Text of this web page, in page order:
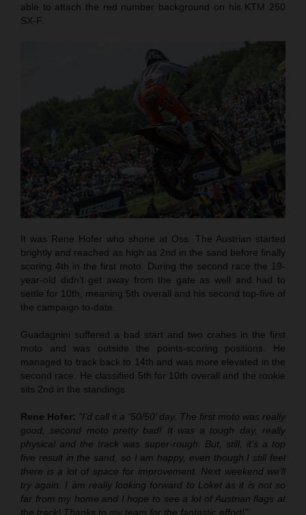
able to attach the red number background on his KTM 250
SX-F.
It was Rene Hofer who shone at Oss. The Austrian started
brightly and reached as high as 2nd in the sand before finally
scoring 4th in the first moto. During the second race the 19-
year-old didn’t get away from the gate as well and had to
settle for 10th, meaning 5th overall and his second top-five of
the campaign to-date.
Guadagnini suffered a bad start and two crahes in the first
moto and was outside the points-scoring positions. He
managed to track back to 14th and was more elevated in the
second race. He classified 5th for 10th overall and the rookie
sits 2nd in the standings.
Rene Hofer: “I’d call it a ‘50/50’ day. The first moto was really
good, second moto pretty bad! It was a tough day, really
physical and the track was super-rough. But, still, it’s a top
five result in the sand, so I am happy, even though I still feel
there is a lot of space for improvement. Next weekend we’ll
try again. I am really looking forward to Loket as it is not so
far from my home and I hope to see a lot of Austrian flags at
the track! Thanks to my team for the fantastic effort!”